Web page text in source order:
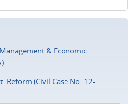
& Economic
Reform (Civil Case No. 12-